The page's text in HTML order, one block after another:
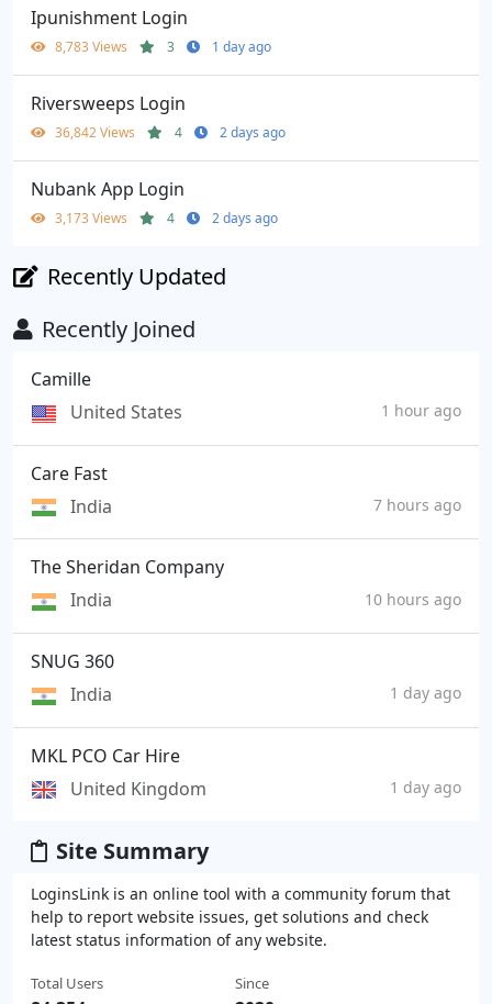
Ipunishment Login
8,783 Views 3 1 day ago
Riversweeps Login
36,842 Views 4 2 days ago
Nubank App Login
3,173 Views 4 2 days ago
Recently Updated
Recently Joined
Camille
United States
1 hour ago
Care Fast
India
7 hours ago
The Sheridan Company
India
10 hours ago
SNUG 360
India
1 day ago
MKL PCO Car Hire
United Kingdom
1 day ago
Site Summary
LoginsLink is an online tool with a community forum that
help to report website issues, get solutions and check
latest status information of any website.
Total Users Since